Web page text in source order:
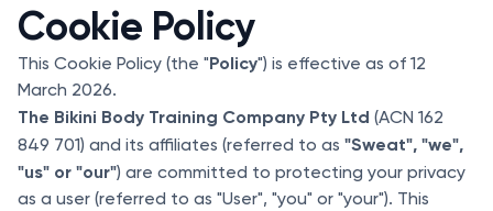
Cookie Policy
This Cookie Policy (the "Policy") is effective as of 12
March 2026.
The Bikini Body Training Company Pty Ltd (ACN 162
849 701) and its affiliates (referred to as "Sweat", "we",
"us" or "our") are committed to protecting your privacy
as a user (referred to as "User", "you" or "your"). This